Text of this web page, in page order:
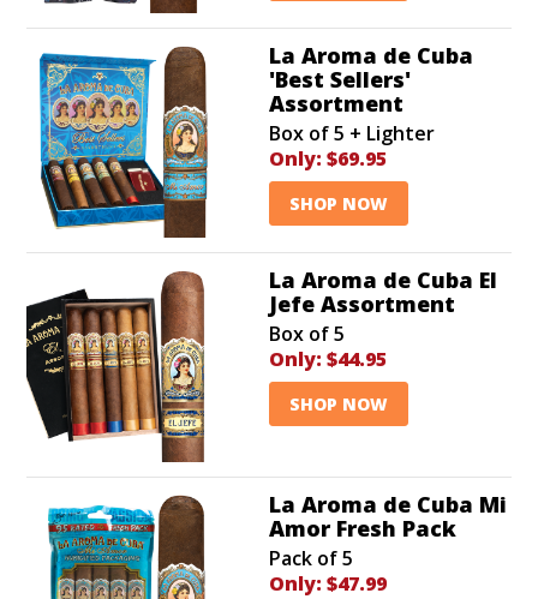
La Aroma de Cuba
'Best Sellers'
Assortment
Box of 5 + Lighter
Only: $69.95
SHOP NOW
La Aroma de Cuba El
Jefe Assortment
Box of 5
Only: $44.95
SHOP NOW
La Aroma de Cuba Mi
Amor Fresh Pack
Pack of 5
Only: $47.99